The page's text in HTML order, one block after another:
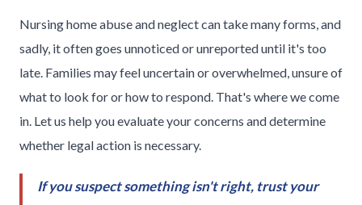
Nursing home abuse and neglect can take many forms, and
sadly, it often goes unnoticed or unreported until it's too
late. Families may feel uncertain or overwhelmed, unsure of
what to look for or how to respond. That's where we come
in. Let us help you evaluate your concerns and determine
whether legal action is necessary.
If you suspect something isn't right, trust your